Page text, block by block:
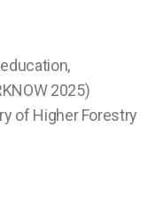
2025)
of Higher Forestry